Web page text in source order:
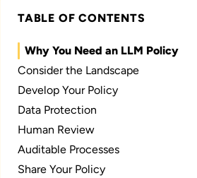
TABLE OF CONTENTS
Why You Need an LLM Policy
Consider the Landscape
Develop Your Policy
Data Protection
Human Review
Auditable Processes
Share Your Policy